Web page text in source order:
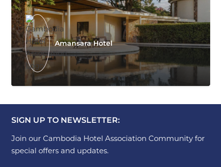
Amansara Hotel
SIGN UP TO NEWSLETTER:
Join our Cambodia Hotel Association Community for
special offers and updates.